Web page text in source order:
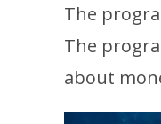
The
The
about